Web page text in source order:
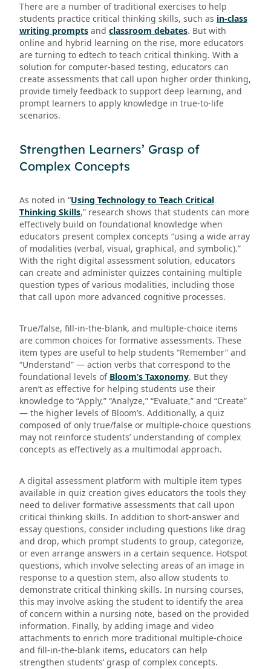
There are a number of traditional exercises to help
students practice critical thinking skills, such as in-class
writing prompts and classroom debates. But with
online and hybrid learning on the rise, more educators
are turning to edtech to teach critical thinking. With a
solution for computer-based testing, educators can
create assessments that call upon higher order thinking,
provide timely feedback to support deep learning, and
prompt learners to apply knowledge in true-to-life
scenarios.
Strengthen Learners’ Grasp of
Complex Concepts
As noted in “Using Technology to Teach Critical
Thinking Skills,” research shows that students can more
effectively build on foundational knowledge when
educators present complex concepts “using a wide array
of modalities (verbal, visual, graphical, and symbolic).”
With the right digital assessment solution, educators
can create and administer quizzes containing multiple
question types of various modalities, including those
that call upon more advanced cognitive processes.
True/false, fill-in-the-blank, and multiple-choice items
are common choices for formative assessments. These
item types are useful to help students “Remember” and
“Understand” — action verbs that correspond to the
foundational levels of Bloom’s Taxonomy. But they
aren’t as effective for helping students use their
knowledge to “Apply,” “Analyze,” “Evaluate,” and “Create”
— the higher levels of Bloom’s. Additionally, a quiz
composed of only true/false or multiple-choice questions
may not reinforce students’ understanding of complex
concepts as effectively as a multimodal approach.
A digital assessment platform with multiple item types
available in quiz creation gives educators the tools they
need to deliver formative assessments that call upon
critical thinking skills. In addition to short-answer and
essay questions, consider including questions like drag
and drop, which prompt students to group, categorize,
or even arrange answers in a certain sequence. Hotspot
questions, which involve selecting areas of an image in
response to a question stem, also allow students to
demonstrate critical thinking skills. In nursing courses,
this may involve asking the student to identify the area
of concern within a nursing note, based on the provided
information. Finally, by adding image and video
attachments to enrich more traditional multiple-choice
and fill-in-the-blank items, educators can help
strengthen students’ grasp of complex concepts.